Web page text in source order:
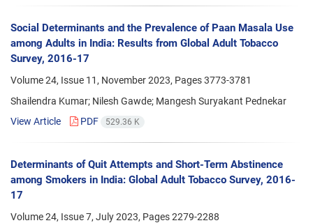
Social Determinants and the Prevalence of Paan Masala Use
among Adults in India: Results from Global Adult Tobacco
Survey, 2016-17
Volume 24, Issue 11, November 2023, Pages3773-3781
Shailendra Kumar; Nilesh Gawde; Mangesh Suryakant Pednekar
View Article
PDF 529.36 K
Determinants of Quit Attempts and Short-Term Abstinence
among Smokers in India: Global Adult Tobacco Survey, 2016-
17
Volume 24, Issue 7, July 2023, Pages2279-2288